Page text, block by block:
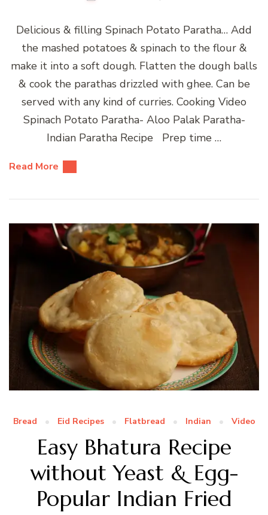
Delicious & filling Spinach Potato Paratha… Add
the mashed potatoes & spinach to the flour &
make it into a soft dough. Flatten the dough balls
& cook the parathas drizzled with ghee. Can be
served with any kind of curries. Cooking Video
Spinach Potato Paratha- Aloo Palak Paratha-
Indian Paratha Recipe Prep time …
Read More
Bread Eid Recipes Flatbread Indian Video
Easy Bhatura Recipe
without Yeast & Egg-
Popular Indian Fried